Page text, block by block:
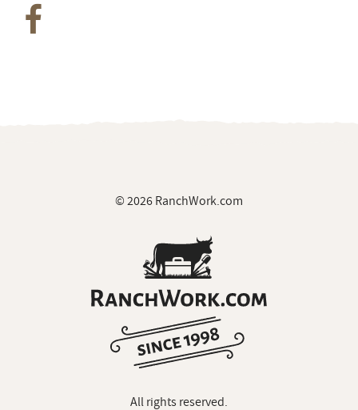
© 2026 RanchWork.com
All rights reserved.